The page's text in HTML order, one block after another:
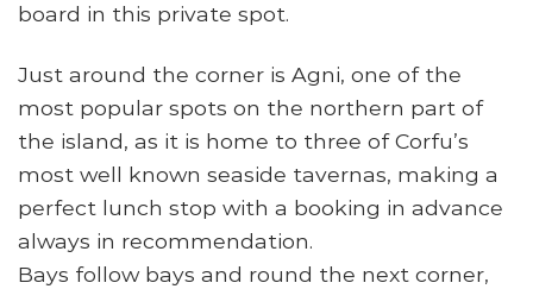
board in this private spot.
Just around the corner is Agni, one of the
most popular spots on the northern part of
the island, as it is home to three of Corfu’s
most well known seaside tavernas, making a
perfect lunch stop with a booking in advance
always in recommendation.
Bays follow bays and round the next corner,